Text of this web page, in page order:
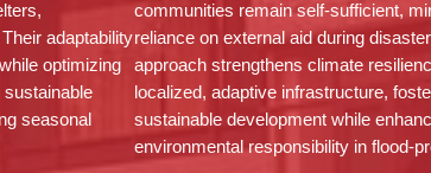
adaptability
optimizing
seasonal
communities remain self-sufficient,
reliance on external aid during
approach strengthens climate
localized, adaptive infrastructure,
sustainable development while
environmental responsibility in flood-